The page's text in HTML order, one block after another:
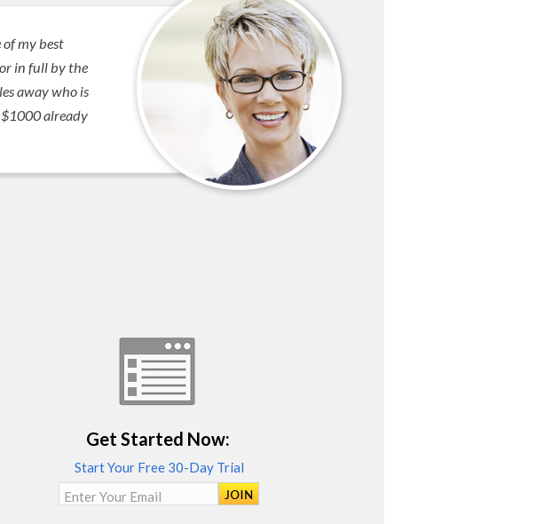
of my best
in full by the
away who is
already
Get Started Now:
Start Your Free 30-Day Trial
Enter Your Email